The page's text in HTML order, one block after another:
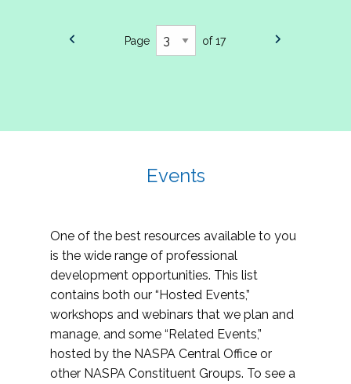
Page of 17
Events
One of the best resources available to you
is the wide range of professional
development opportunities. This list
contains both our “Hosted Events,”
workshops and webinars that we plan and
manage, and some “Related Events,”
hosted by the NASPA Central Office or
other NASPA Constituent Groups. To see a